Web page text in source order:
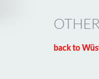
back to